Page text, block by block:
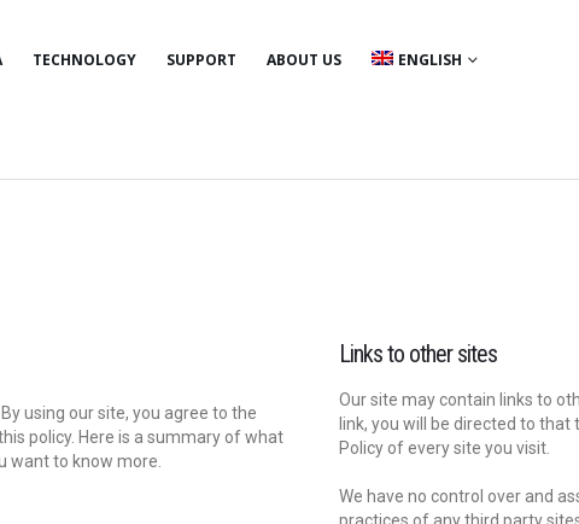
TECHNOLOGY SUPPORT ABOUT US ENGLISH
using our site, you agree to the
policy. Here is a summary of what
want to know more.
Links to other sites
Our site may contain links to
link, you will be directed to that
Policy of every site you visit.
We have no control over and